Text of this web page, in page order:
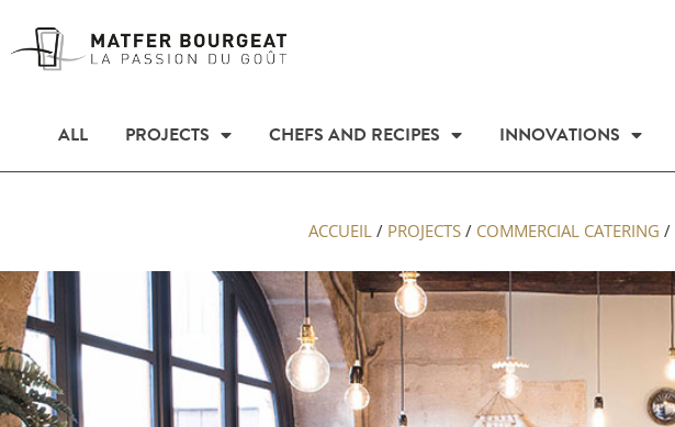
ALL PROJECTS CHEFS AND RECIPES INNOVATIONS
ACCUEIL/ PROJECTS/ COMMERCIAL CATERING /